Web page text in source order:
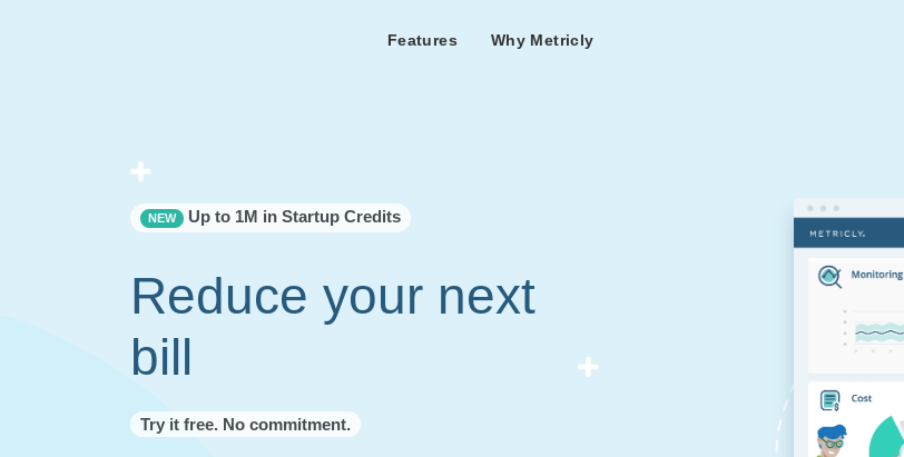
Features Why Metricly
Customers
NEW Up to 1M in Startup Credits
Reduce your next
bill
Try it free. No commitment.